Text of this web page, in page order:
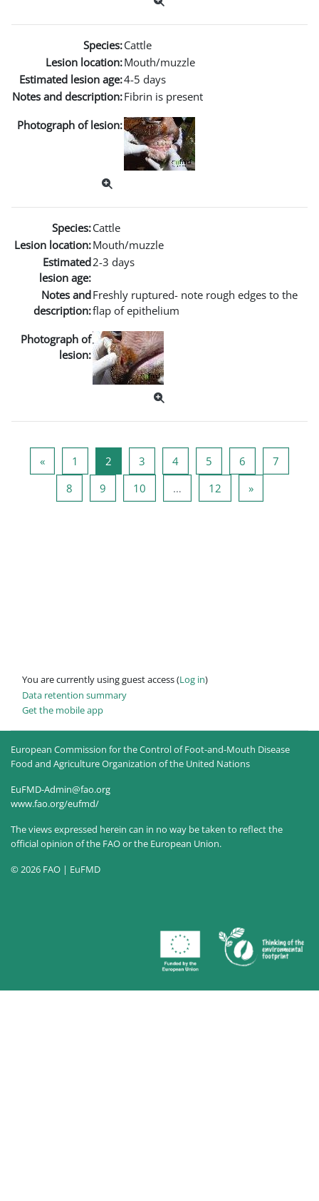
Species:Cattle
Lesion location:Mouth/muzzle
Estimated lesion age:4-5 days
Notes and description:Fibrin is present
Photograph of lesion:
Species:Cattle
Lesion location:Mouth/muzzle
Estimated
lesion age:
2-3 days
Notes and
description:
Freshly ruptured- note rough edges to the
flap of epithelium
Photograph of
lesion:
«Previous page
1 Page 1
2 Page 2
3 Page 3
4Page 4
5 Page 5
6 Page 6
7
8Page 8
9Page 910Page 10
… 12Page 12
»Next page
You are currently using guest access (Log in)
Data retention summary
Get the mobile app
European Commission for the Control of Foot-and-Mouth Disease
Food and Agriculture Organization of the United Nations
EuFMD-Admin@fao.org
www.fao.org/eufmd/
The views expressed herein can in no way be taken to reflect the
official opinion of the FAO or the European Union.
© 2026 FAO | EuFMD